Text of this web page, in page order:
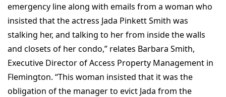
emergency line along with emails from a woman who
insisted that the actress Jada Pinkett Smith was
stalking her, and talking to her from inside the walls
and closets of her condo,” relates Barbara Smith,
Executive Director of Access Property Management in
Flemington. “This woman insisted that it was the
obligation of the manager to evict Jada from the